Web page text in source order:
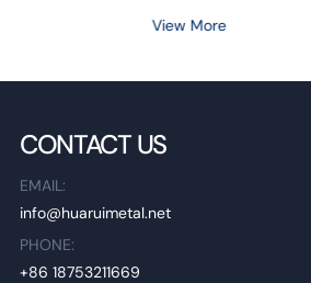
View More
CONTACT US
EMAIL:
info@huaruimetal.net
PHONE:
+86 18753211669